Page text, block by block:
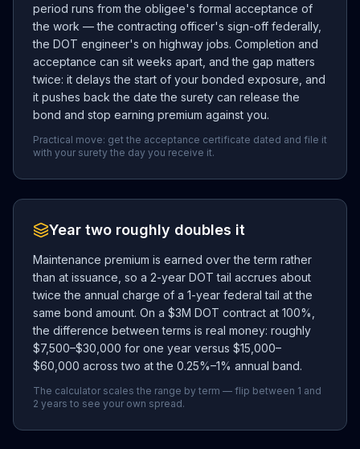
period runs from the obligee's formal acceptance of
the work — the contracting officer's sign-off federally,
the DOT engineer's on highway jobs. Completion and
acceptance can sit weeks apart, and the gap matters
twice: it delays the start of your bonded exposure, and
it pushes back the date the surety can release the
bond and stop earning premium against you.
Practical move: get the acceptance certificate dated and file it
with your surety the day you receive it.
Year two roughly doubles it
Maintenance premium is earned over the term rather
than at issuance, so a 2-year DOT tail accrues about
twice the annual charge of a 1-year federal tail at the
same bond amount. On a $3M DOT contract at 100%,
the difference between terms is real money: roughly
$7,500–$30,000 for one year versus $15,000–
$60,000 across two at the 0.25%–1% annual band.
The calculator scales the range by term — flip between 1 and
2 years to see your own spread.